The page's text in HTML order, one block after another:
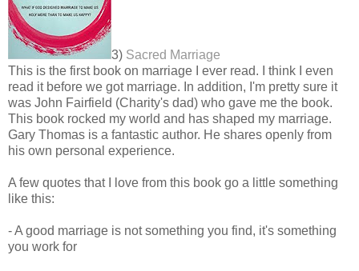
3) Sacred Marriage
This is the first book on marriage I ever read. I think I even
read it before we got marriage. In addition, I'm pretty sure it
was John Fairfield (Charity's dad) who gave me the book.
This book rocked my world and has shaped my marriage.
Gary Thomas is a fantastic author. He shares openly from
his own personal experience.
A few quotes that I love from this book go a little something
like this:
- A good marriage is not something you find, it's something
you work for